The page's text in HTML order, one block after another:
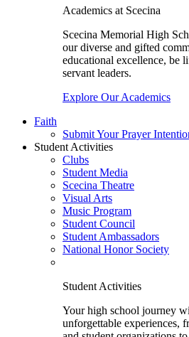
Academics at Scecina
Scecina Memorial High
our diverse and gifted
educational excellence, be
servant leaders.
Explore Our Academics
Faith
Submit Your Prayer
Student Activities
Clubs
Student Media
Scecina Theatre
Visual Arts
Music Program
Student Council
Student Ambassadors
National Honor Society
Student Activities
Your high school journey
unforgettable experiences,